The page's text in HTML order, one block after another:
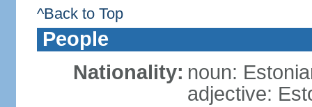
^Back to Top
People
Nationality: noun:
adjective: